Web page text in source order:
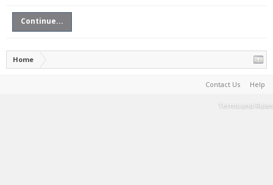
Continue...
Home
Contact Us Help
Terms and Rules